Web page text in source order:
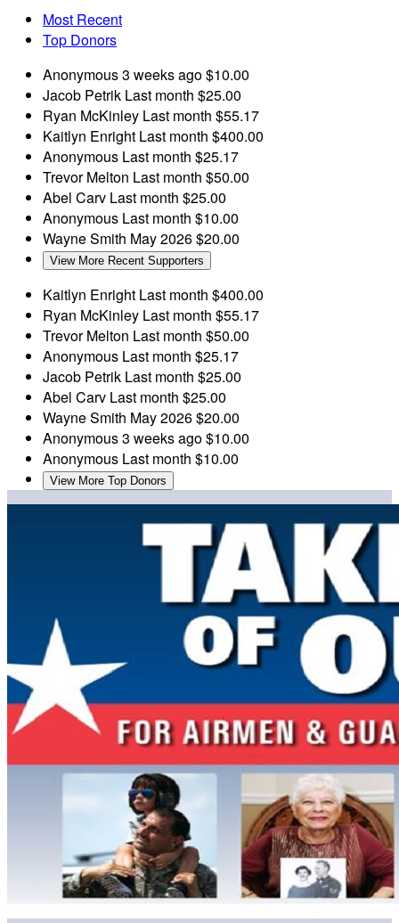
Most Recent
Top Donors
Anonymous3 weeks ago$10.00
Jacob Petrik Last month $25.00
Ryan McKinley Last month $55.17
Kaitlyn Enright Last month $400.00
Anonymous Last month $25.17
Trevor Melton Last month $50.00
Abel Carv Last month $25.00
Anonymous Last month $10.00
Wayne Smith May 2026$20.00
View More Recent Supporters
Kaitlyn Enright Last month $400.00
Ryan McKinley Last month $55.17
Trevor Melton Last month $50.00
Anonymous Last month $25.17
Jacob Petrik Last month $25.00
Abel Carv Last month $25.00
Wayne Smith May 2026$20.00
Anonymous3 weeks ago$10.00
Anonymous Last month $10.00
View More Top Donors